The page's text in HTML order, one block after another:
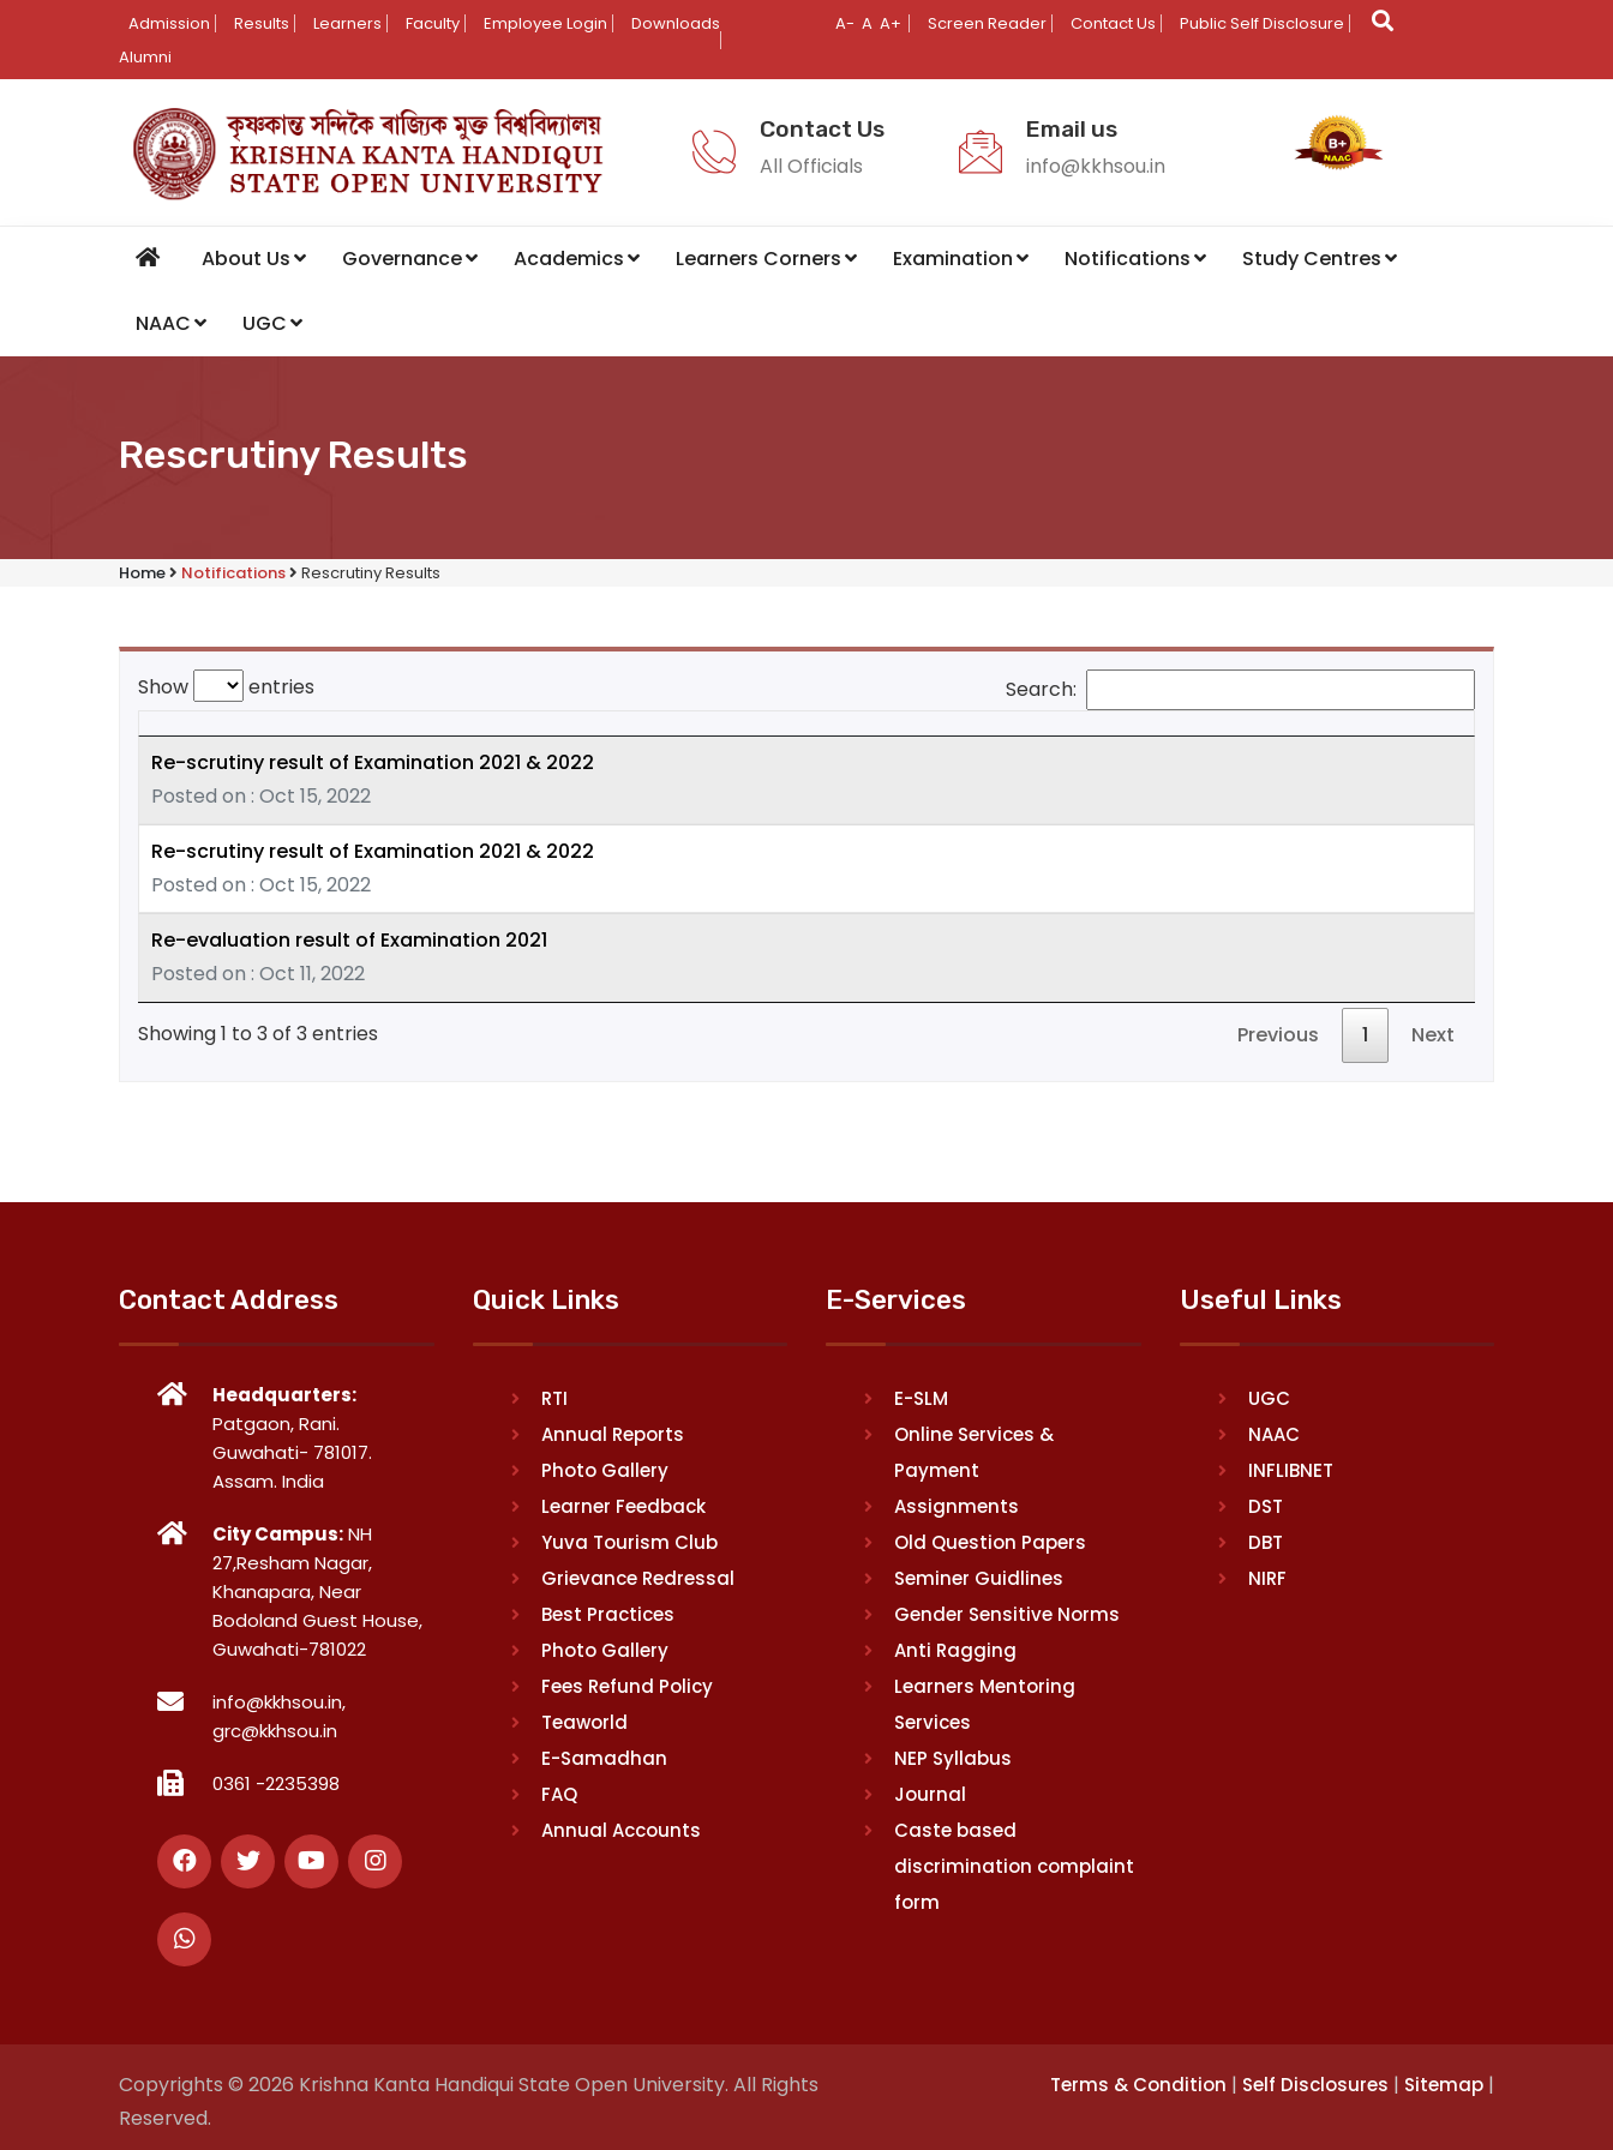
Admission Results Learners Faculty Employee Login
Downloads
Alumni
A- A A+ Screen Reader Contact Us Public Self Disclosure
Contact Us
All Officials
Email us
info@kkhsou.in
About Us Governance Academics Learners Corners Examination Notifications Study Centres
NAAC UGC
Rescrutiny Results
Home Notifications Rescrutiny Results
Show entries Search:
Re-scrutiny result of Examination 2021 & 2022
Posted on : Oct 15, 2022
Re-scrutiny result of Examination 2021 & 2022
Posted on : Oct 15, 2022
Re-evaluation result of Examination 2021
Posted on : Oct 11, 2022
Showing 1 to 3 of 3 entries Previous 1 Next
Contact Address
Headquarters:
Patgaon, Rani.
Guwahati- 781017.
Assam. India
City Campus:NH
27,Resham Nagar,
Khanapara, Near
Bodoland Guest House,
Guwahati-781022
info@kkhsou.in,
grc@kkhsou.in
0361 -2235398
Quick Links
RTI
Annual Reports
Photo Gallery
Learner Feedback
Yuva Tourism Club
Grievance Redressal
Best Practices
Photo Gallery
Fees Refund Policy
Teaworld
E-Samadhan
FAQ
Annual Accounts
E-Services
E-SLM
Online Services &
Payment
Assignments
Old Question Papers
Seminer Guidlines
Gender Sensitive Norms
Anti Ragging
Learners Mentoring
Services
NEP Syllabus
Journal
Caste based
discrimination complaint
form
Useful Links
UGC
NAAC
INFLIBNET
DST
DBT
NIRF
Copyrights © 2026 Krishna Kanta Handiqui State Open University. All Rights
Reserved.
Terms & Condition | Self Disclosures | Sitemap |